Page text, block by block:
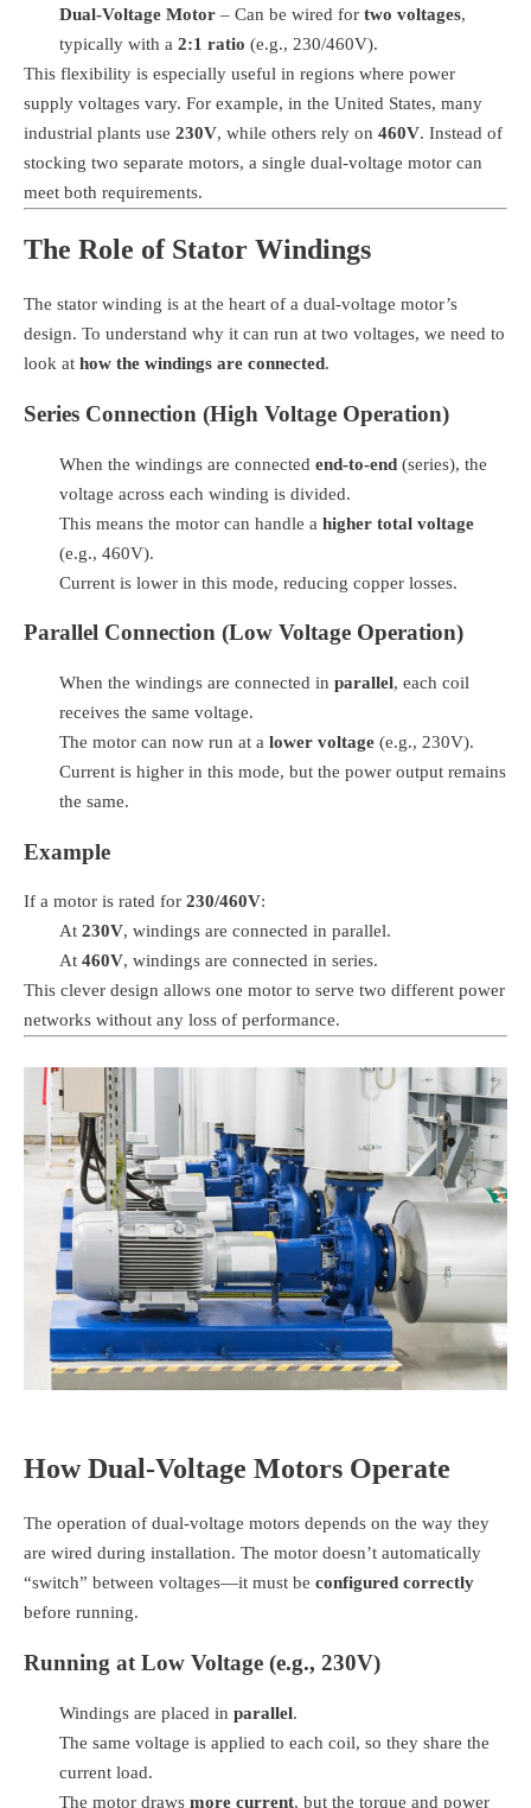
Dual-Voltage Motor – Can be wired for two voltages,
typically with a 2:1 ratio (e.g., 230/460V).
This flexibility is especially useful in regions where power
supply voltages vary. For example, in the United States, many
industrial plants use 230V, while others rely on 460V. Instead of
stocking two separate motors, a single dual-voltage motor can
meet both requirements.
The Role of Stator Windings
The stator winding is at the heart of a dual-voltage motor’s
design. To understand why it can run at two voltages, we need to
look at how the windings are connected.
Series Connection (High Voltage Operation)
When the windings are connected end-to-end (series), the
voltage across each winding is divided.
This means the motor can handle a higher total voltage
(e.g., 460V).
Current is lower in this mode, reducing copper losses.
Parallel Connection (Low Voltage Operation)
When the windings are connected in parallel, each coil
receives the same voltage.
The motor can now run at a lower voltage (e.g., 230V).
Current is higher in this mode, but the power output remains
the same.
Example
If a motor is rated for 230/460V:
At 230V, windings are connected in parallel.
At 460V, windings are connected in series.
This clever design allows one motor to serve two different power
networks without any loss of performance.
How Dual-Voltage Motors Operate
The operation of dual-voltage motors depends on the way they
are wired during installation. The motor doesn’t automatically
“switch” between voltages—it must be configured correctly
before running.
Running at Low Voltage (e.g., 230V)
Windings are placed in parallel.
The same voltage is applied to each coil, so they share the
current load.
The motor draws more current, but the torque and power